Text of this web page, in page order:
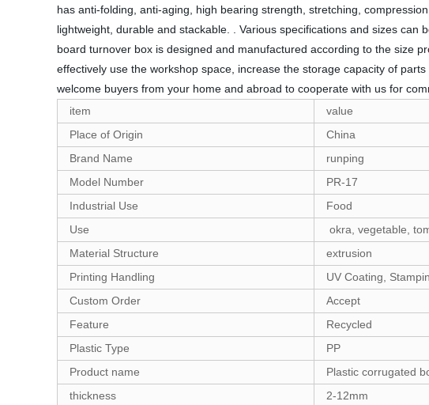
has anti-folding, anti-aging, high bearing strength, stretching,
lightweight, durable and stackable. . Various specifications and sizes
board turnover box is designed and manufactured according to the size
effectively use the workshop space, increase the storage capacity of
welcome buyers from your home and abroad to cooperate with us for
item
value
Place of Origin
China
Brand Name
runping
Model Number
PR-17
Industrial Use
Food
Use
okra, vegetable,
Material Structure
extrusion
Printing Handling
UV Coating,
Custom Order
Accept
Feature
Recycled
Plastic Type
PP
Product name
Plastic corrugated
thickness
2-12mm